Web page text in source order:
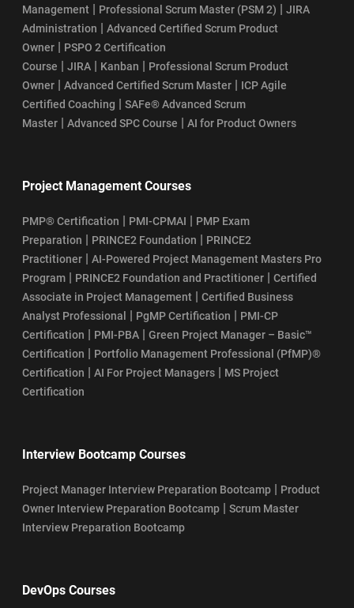
Management | Professional Scrum Master (PSM 2) | JIRA
Administration | Advanced Certified Scrum Product
Owner | PSPO 2 Certification
Course | JIRA | Kanban | Professional Scrum Product
Owner | Advanced Certified Scrum Master | ICP Agile
Certified Coaching | SAFe® Advanced Scrum
Master | Advanced SPC Course | AI for Product Owners
Project Management Courses
PMP® Certification | PMI-CPMAI | PMP Exam
Preparation | PRINCE2 Foundation | PRINCE2
Practitioner | AI-Powered Project Management Masters Pro
Program | PRINCE2 Foundation and Practitioner | Certified
Associate in Project Management | Certified Business
Analyst Professional
| PgMP Certification | PMI-CP
Certification | PMI-PBA | Green Project Manager – Basic™
Certification | Portfolio Management Professional (PfMP)®
Certification | AI For Project Managers | MS Project
Certification
Interview Bootcamp Courses
Project Manager Interview Preparation Bootcamp | Product
Owner Interview Preparation Bootcamp | Scrum Master
Interview Preparation Bootcamp
DevOps Courses